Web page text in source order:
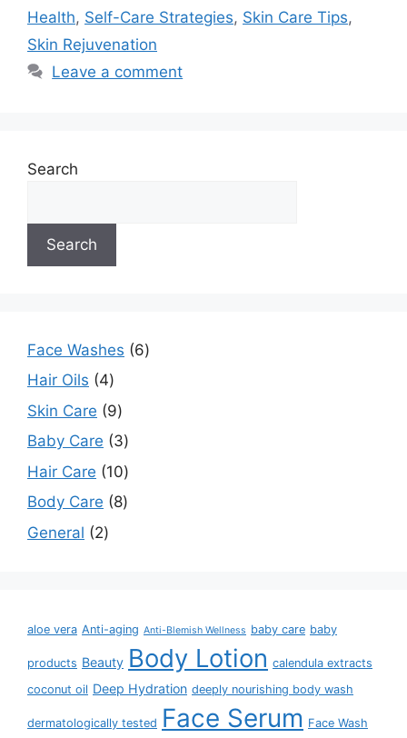
Health, Self-Care Strategies, Skin Care Tips,
Skin Rejuvenation
Leave a comment
Search
Search
Face Washes
6
Hair Oils
4
Skin Care
9
Baby Care
3
Hair Care
10
Body Care
8
General
2
aloe vera Anti-aging Anti-Blemish Wellness baby care baby
products Beauty Body Lotion calendula extracts
coconut oil Deep Hydration deeply nourishing body wash
dermatologically tested Face Serum Face Wash